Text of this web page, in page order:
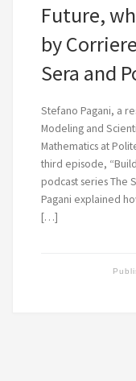
Future,
by
Sera and
Stefano Pagani, a
Modeling and
Mathematics at
third episode,
podcast series The
Pagani explained
[…]